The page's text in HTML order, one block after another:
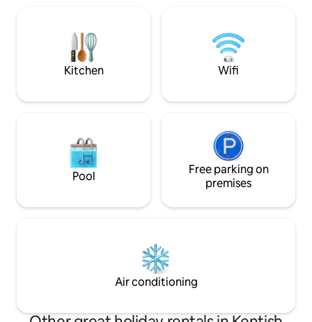
swim or bring a canoe with you to
explore the bays & waterfalls the lake
has to offer.
Kitchen Wifi
Pool
Free parking on
premises
Air conditioning